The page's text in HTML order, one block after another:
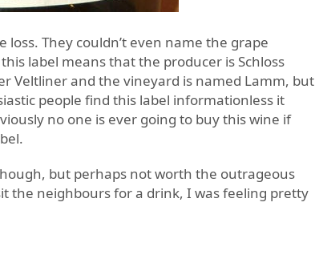
loss. They couldn’t even name the grape
label means that the producer is Schloss
Veltliner and the vineyard is named Lamm, but
people find this label informationless it
no one is ever going to buy this wine if
but perhaps not worth the outrageous
the neighbours for a drink, I was feeling pretty